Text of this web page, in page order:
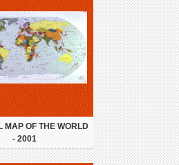
MAP OF THE WORLD
- 2001